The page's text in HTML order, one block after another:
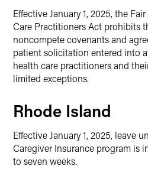
Effective January 1, 2025, the
Care Practitioners Act prohibits
noncompete covenants and
patient solicitation entered into
health care practitioners and
limited exceptions.
Rhode Island
Effective January 1, 2025, leave
Caregiver Insurance program is
to seven weeks.